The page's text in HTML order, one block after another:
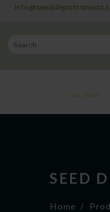
ALL SEEDS
SEED
Home